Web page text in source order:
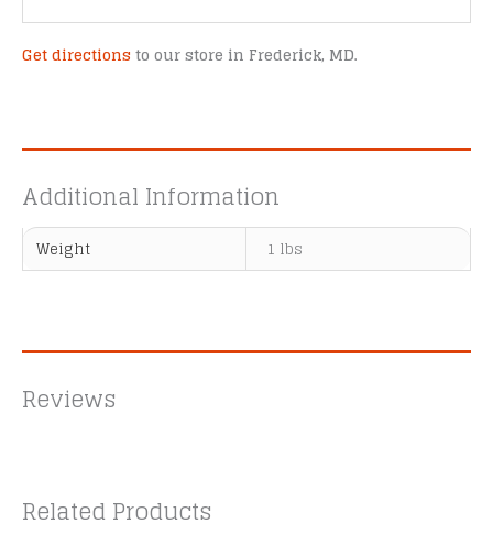
Get directions to our store in Frederick, MD.
Additional Information
Weight 1 lbs
Reviews
Related Products